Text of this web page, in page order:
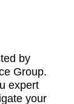
by
Group.
expert
your